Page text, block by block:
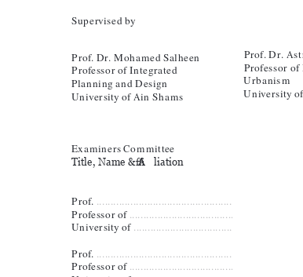
Examiners Committee
Title, Name & Affiliation
Prof.
Professor of
University of
Prof.
Professor of
Supervised by
Prof. Dr. Mohamed Salheen
Professor of Integrated
Planning and Design
University of Ain Shams
Prof. Dr.
Professor
Urbanism
University